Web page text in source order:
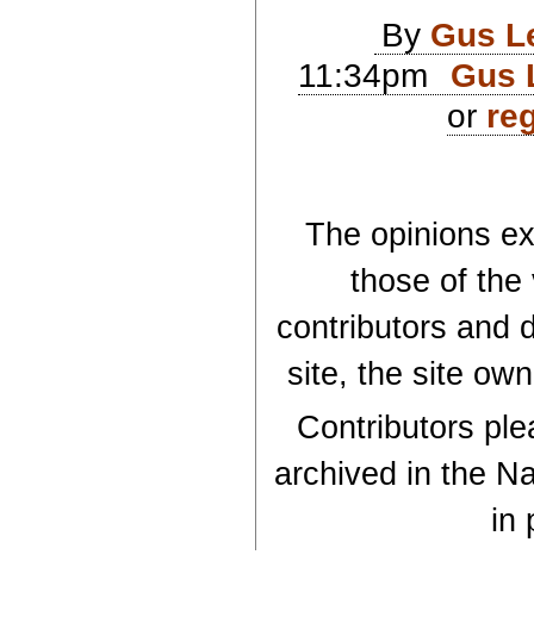
By Gus
11:34pm
Gus
or
The opinions
those of the
contributors and
site, the site
Contributors
archived in the
in